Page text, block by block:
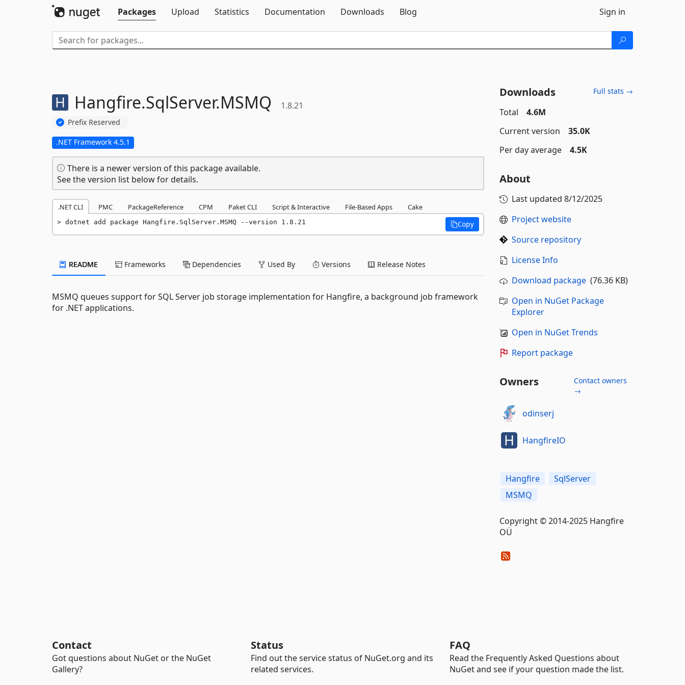
Packages
Upload Statistics Documentation Downloads Blog Sign in
Hangfire.SqlServer.MSMQ 1.8.21
Prefix Reserved
.NET Framework 4.5.1
There is a newer version of this package available.
See the version list below for details.
.NET CLI PMC PackageReference CPM Paket CLI Script & Interactive File-Based Apps Cake
dotnet add package Hangfire.SqlServer.MSMQ --version 1.8.21 Copy
README Frameworks Dependencies Used By Versions Release Notes
MSMQ queues support for SQL Server job storage implementation for Hangfire, a background job framework
for .NET applications.
Downloads Full stats →
Total
4.6M
Current version
35.0K
Per day average
4.5K
About
Last updated 8/12/2025
Project website
Source repository
License Info
Download package(76.36 KB)
Open in NuGet Package
Explorer
Open in NuGet Trends
Report package
Owners
Contact owners
→
odinserj
HangfireIO
Hangfire
SqlServer
MSMQ
Copyright © 2014-2025 Hangfire
OÜ
Contact
Got questions about NuGet or the NuGet
Gallery?
Status
Find out the service status of NuGet.org and its
related services.
FAQ
Read the Frequently Asked Questions about
NuGet and see if your question made the list.